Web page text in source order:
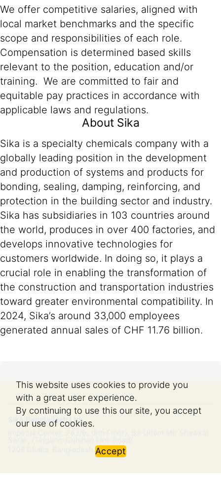
We offer competitive salaries, aligned with
local market benchmarks and the specific
scope and responsibilities of each role.
Compensation is determined based skills
relevant to the position, education and/or
training. We are committed to fair and
equitable pay practices in accordance with
applicable laws and regulations.
About Sika
Sika is a specialty chemicals company with a
globally leading position in the development
and production of systems and products for
bonding, sealing, damping, reinforcing, and
protection in the building sector and industry.
Sika has subsidiaries in 103 countries around
the world, produces in over 400 factories, and
develops innovative technologies for
customers worldwide. In doing so, it plays a
crucial role in enabling the transformation of
the construction and transportation industries
toward greater environmental compatibility. In
2024, Sika’s around 33,000 employees
generated annual sales of CHF 11.76 billion.
Sika Bangladesh Ltd.
This website uses cookies to provide you
with a great user experience.
By continuing to use this our site, you accept
our use of cookies.
Accept